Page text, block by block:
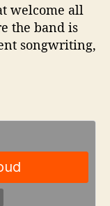
welcome all
the band is
songwriting,